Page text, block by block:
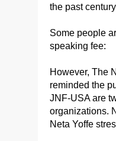
the past
Some people
speaking fee:
However, The
reminded the
JNF-USA are
organizations.
Neta Yoffe